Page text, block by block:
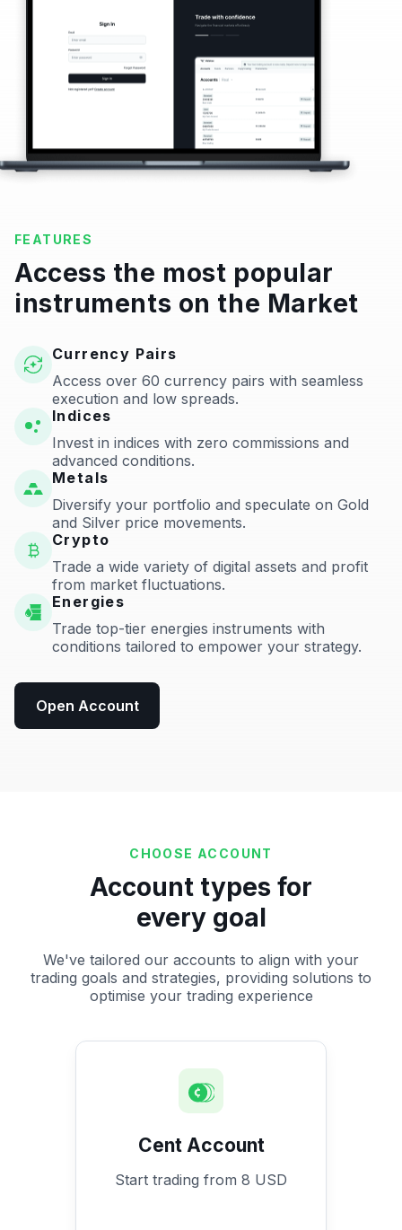
FEATURES
Access the most popular
instruments on the Market
Currency Pairs
Access over 60 currency pairs with seamless
execution and low spreads.
Indices
Invest in indices with zero commissions and
advanced conditions.
Metals
Diversify your portfolio and speculate on Gold
and Silver price movements.
Crypto
Trade a wide variety of digital assets and profit
from market fluctuations.
Energies
Trade top-tier energies instruments with
conditions tailored to empower your strategy.
Open Account
CHOOSE ACCOUNT
Account types for
every goal
We've tailored our accounts to align with your
trading goals and strategies, providing solutions to
optimise your trading experience
Cent Account
Start trading from 8 USD